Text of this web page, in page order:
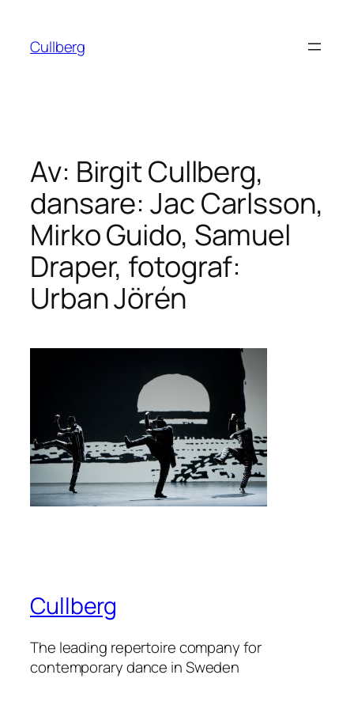
innehåll
Cullberg
Av: Birgit Cullberg,
dansare: Jac Carlsson,
Mirko Guido, Samuel
Draper, fotograf:
Urban Jörén
Cullberg
The leading repertoire company for
contemporary dance in Sweden